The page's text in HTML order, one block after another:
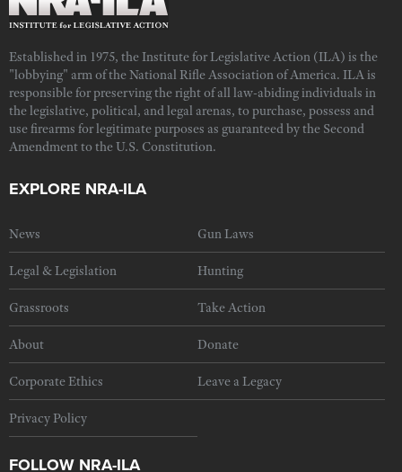
Established in 1975, the Institute for Legislative Action (ILA) is the
"lobbying" arm of the National Rifle Association of America. ILA is
responsible for preserving the right of all law-abiding individuals in
the legislative, political, and legal arenas, to purchase, possess and
use firearms for legitimate purposes as guaranteed by the Second
Amendment to the U.S. Constitution.
EXPLORE NRA-ILA
News Gun Laws
Legal & Legislation Hunting
Grassroots Take Action
About Donate
Corporate Ethics Leave a Legacy
Privacy Policy
FOLLOW NRA-ILA